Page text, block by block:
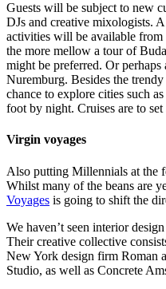
Guests will be subject to new
DJs and creative mixologists.
activities will be available
the more mellow a tour of
might be preferred. Or
Nuremburg. Besides the
chance to explore cities such
foot by night. Cruises are to
Virgin voyages
Also putting Millennials at the
Whilst many of the beans are
Voyages is going to shift the
We haven’t seen interior
Their creative collective
New York design firm Roman
Studio, as well as Concrete